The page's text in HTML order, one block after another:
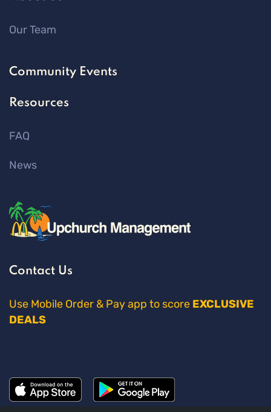
Our Team
Community Events
Resources
FAQ
News
Contact Us
Use Mobile Order & Pay app to score EXCLUSIVE
DEALS